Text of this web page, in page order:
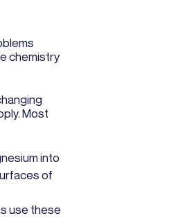
chemistry
Most
into
of
use these